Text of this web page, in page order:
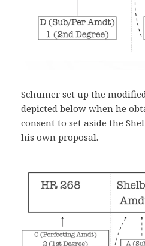
Schumer set up the
depicted below when he
consent to set aside the
his own proposal.